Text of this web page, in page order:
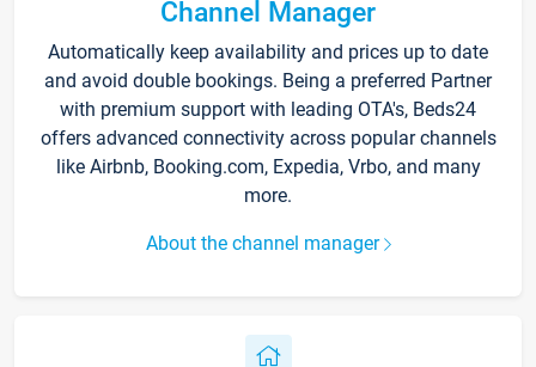
Channel Manager
Automatically keep availability and prices up to date
and avoid double bookings. Being a preferred Partner
with premium support with leading OTA's, Beds24
offers advanced connectivity across popular channels
like Airbnb, Booking.com, Expedia, Vrbo, and many
more.
About the channel manager